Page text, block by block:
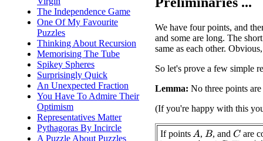
The Independence Game
One Of My Favourite
Puzzles
Thinking About Recursion
Memorising The Tube
Spikey Spheres
Surprisingly Quick
An Unexpected Fraction
You Have To Admire Their
Optimism
Representatives Matter
Pythagoras By Incircle
A Puzzle About Puzzles
We have four points, and
and some are long. The
same as each other.
So let's prove a few simple
Lemma: No three points
(If you're happy with this
If pointsA, B, and Care